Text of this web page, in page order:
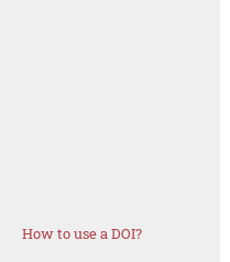
How to use a DOI?